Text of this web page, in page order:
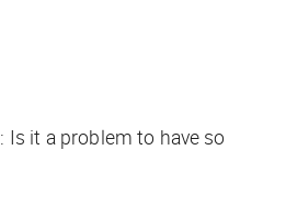
it a problem to have so